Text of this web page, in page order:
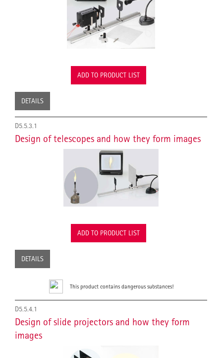
ADD TO PRODUCT LIST
DETAILS
D5.5.3.1
Design of telescopes and how they form images
ADD TO PRODUCT LIST
DETAILS
This product contains dangerous substances!
D5.5.4.1
Design of slide projectors and how they form
images